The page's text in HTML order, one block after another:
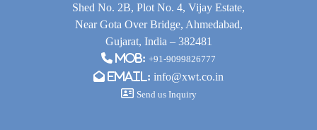
Shed No. 2B, Plot No. 4, Vijay Estate,
Near Gota Over Bridge, Ahmedabad,
Gujarat, India – 382481
Mob: +91-9099826777
Email: info@xwt.co.in
Send us Inquiry